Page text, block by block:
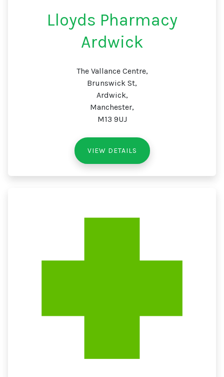
Lloyds Pharmacy
Ardwick
The Vallance Centre,
Brunswick St,
Ardwick,
Manchester,
M13 9UJ
VIEW DETAILS